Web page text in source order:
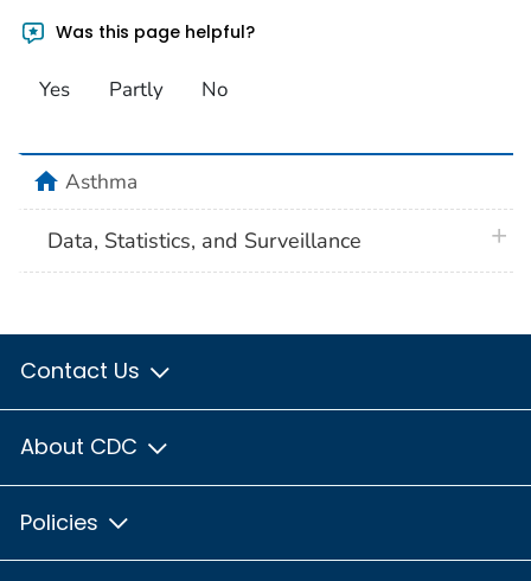
Was this page helpful?
Yes Partly No
homeAsthma
Data, Statistics, and Surveillance
Contact Us
About CDC
Policies